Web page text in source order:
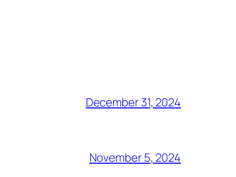
December 31, 2024
November 5, 2024